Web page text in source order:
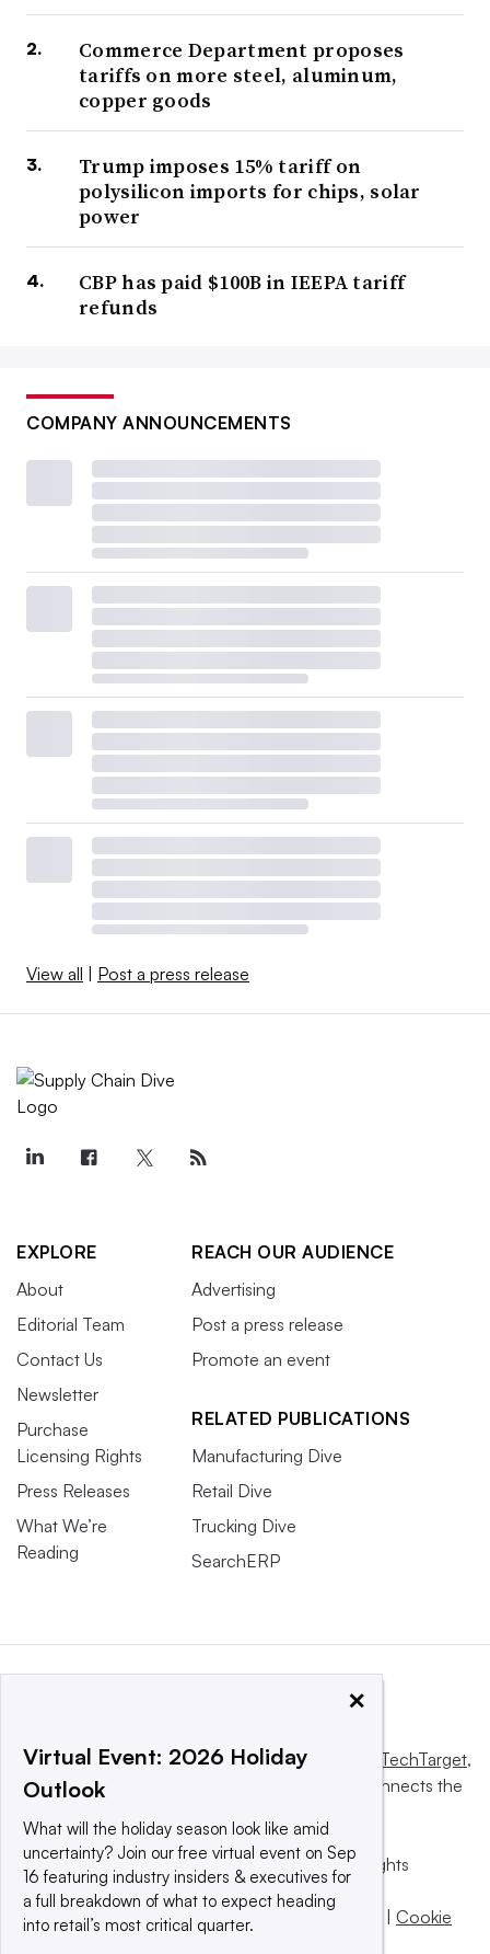
Commerce Department proposes
tariffs on more steel, aluminum,
copper goods
Trump imposes 15% tariff on
polysilicon imports for chips, solar
power
CBP has paid $100B in IEEPA tariff
refunds
COMPANY ANNOUNCEMENTS
View all Post a press release
EXPLORE
About
Editorial Team
Contact Us
Newsletter
Purchase
Licensing Rights
Press Releases
What We’re
Reading
REACH OUR AUDIENCE
Advertising
Post a press release
Promote an event
RELATED PUBLICATIONS
Manufacturing Dive
Retail Dive
Trucking Dive
SearchERP
This website is owned and operated by Informa TechTarget,
a global network that informs, influences and connects the
© 2025 TechTarget, Inc. or its subsidiaries. All rights
reserved. An Informa PLC company.
Privacy policy |Terms of use|Take down policy
Cookie
×
Virtual Event: 2026 Holiday
Outlook
What will the holiday season look like amid
uncertainty? Join our free virtual event on Sep
16 featuring industry insiders & executives for
a full breakdown of what to expect heading
into retail’s most critical quarter.